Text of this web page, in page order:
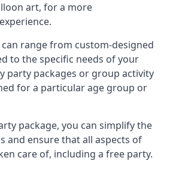
art, for a more
can range from custom-designed
to the specific needs of your
party packages or group activity
for a particular age group or
package, you can simplify the
and ensure that all aspects of
care of, including a free party.